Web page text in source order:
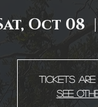
Oct 08
  |
Tickets
See